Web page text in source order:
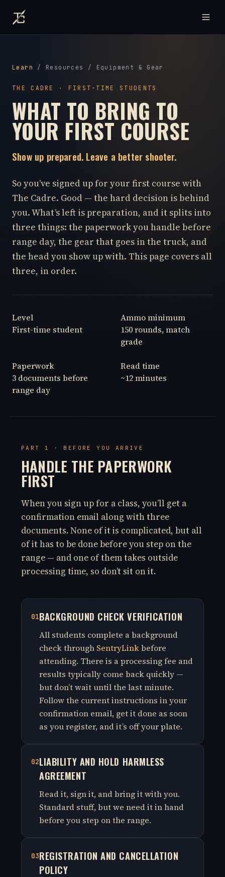
Learn / Resources / Equipment & Gear
THE CADRE · FIRST-TIME STUDENTS
WHAT TO BRING TO
YOUR FIRST COURSE
Show up prepared. Leave a better shooter.
So you’ve signed up for your first course with
The Cadre. Good — the hard decision is behind
you. What’s left is preparation, and it splits into
three things: the paperwork you handle before
range day, the gear that goes in the truck, and
the head you show up with. This page covers all
three, in order.
Level
First-time student
Ammo minimum
150 rounds, match
grade
Paperwork
3 documents before
range day
Read time
~12 minutes
PART 1 · BEFORE YOU ARRIVE
HANDLE THE PAPERWORK
FIRST
When you sign up for a class, you’ll get a
confirmation email along with three
documents. None of it is complicated, but all
of it has to be done before you step on the
range — and one of them takes outside
processing time, so don’t sit on it.
01BACKGROUND CHECK VERIFICATION
All students complete a background
check through SentryLinkbefore
attending. There is a processing fee and
results typically come back quickly —
but don’t wait until the last minute.
Follow the current instructions in your
confirmation email, get it done as soon
as you register, and it’s off your plate.
02LIABILITY AND HOLD HARMLESS
AGREEMENT
Read it, sign it, and bring it with you.
Standard stuff, but we need it in hand
before you step on the range.
03REGISTRATION AND CANCELLATION
POLICY